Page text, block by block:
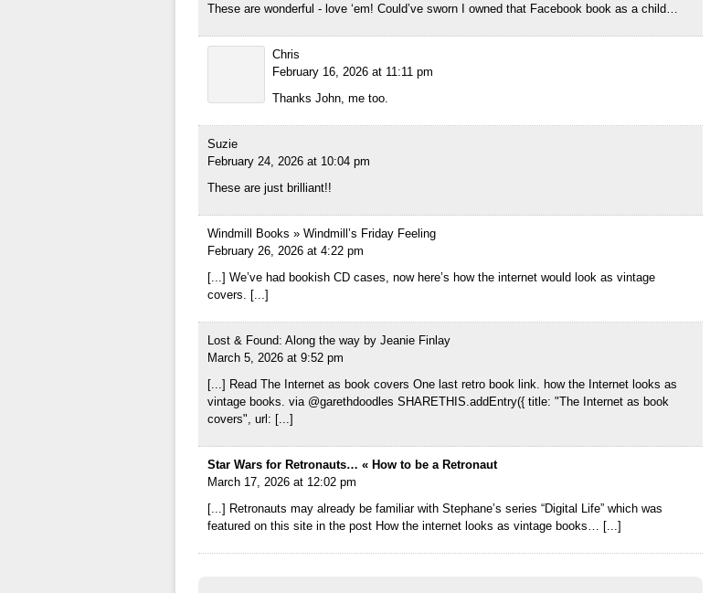
These are wonderful - love ‘em! Could’ve sworn I owned that Facebook book as a child…
Chris
February 16, 2026 at 11:11 pm
Thanks John, me too.
Suzie
February 24, 2026 at 10:04 pm
These are just brilliant!!
Windmill Books » Windmill’s Friday Feeling
February 26, 2026 at 4:22 pm
[...] We’ve had bookish CD cases, now here’s how the internet would look as vintage
covers. [...]
Lost & Found: Along the way by Jeanie Finlay
March 5, 2026 at 9:52 pm
[...] Read The Internet as book covers One last retro book link. how the Internet looks as
vintage books. via @garethdoodles SHARETHIS.addEntry({ title: "The Internet as book
covers", url: [...]
Star Wars for Retronauts… « How to be a Retronaut
March 17, 2026 at 12:02 pm
[...] Retronauts may already be familiar with Stephane’s series “Digital Life” which was
featured on this site in the post How the internet looks as vintage books… [...]